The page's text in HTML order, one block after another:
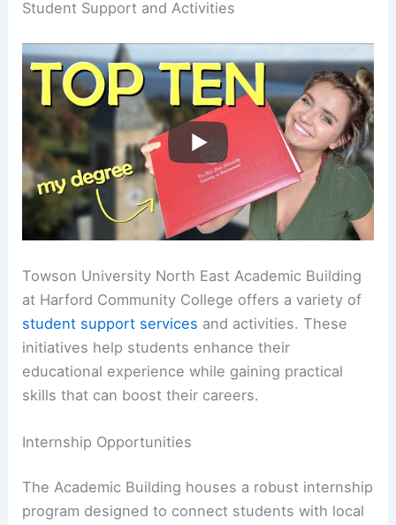
Student Support and Activities
Towson University North East Academic Building
at Harford Community College offers a variety of
student support services and activities. These
initiatives help students enhance their
educational experience while gaining practical
skills that can boost their careers.
Internship Opportunities
The Academic Building houses a robust internship
program designed to connect students with local